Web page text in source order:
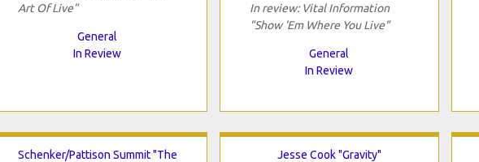
Art Of Live"
General
In Review
In review: Vital Information
"Show 'Em Where You Live"
General
In Review
Schenker/Pattison Summit "The
Jesse Cook "Gravity"